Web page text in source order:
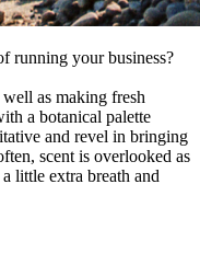
running your business?
as making fresh
a botanical palette
and revel in bringing
scent is overlooked as
little extra breath and